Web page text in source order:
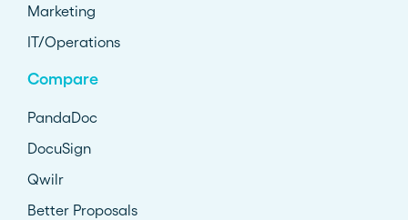
Marketing
IT/Operations
Compare
PandaDoc
DocuSign
Qwilr
Better Proposals